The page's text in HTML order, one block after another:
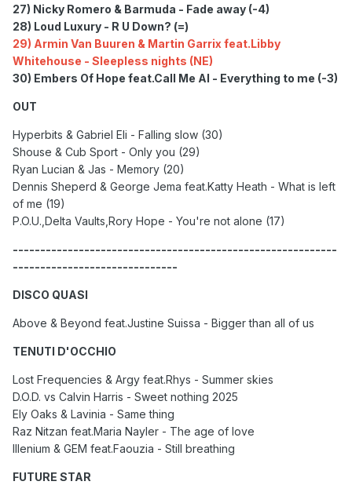
27) Nicky Romero & Barmuda - Fade away (-4)
28) Loud Luxury - R U Down? (=)
29) Armin Van Buuren & Martin Garrix feat.Libby
Whitehouse - Sleepless nights (NE)
30) Embers Of Hope feat.Call Me Al - Everything to me (-3)
OUT
Hyperbits & Gabriel Eli - Falling slow (30)
Shouse & Cub Sport - Only you (29)
Ryan Lucian & Jas - Memory (20)
Dennis Sheperd & George Jema feat.Katty Heath - What is left
of me (19)
P.O.U.,Delta Vaults,Rory Hope - You're not alone (17)
-----------------------------------------------------------
------------------------------
DISCO QUASI
Above & Beyond feat.Justine Suissa - Bigger than all of us
TENUTI D'OCCHIO
Lost Frequencies & Argy feat.Rhys - Summer skies
D.O.D. vs Calvin Harris - Sweet nothing 2025
Ely Oaks & Lavinia - Same thing
Raz Nitzan feat.Maria Nayler - The age of love
Illenium & GEM feat.Faouzia - Still breathing
FUTURE STAR